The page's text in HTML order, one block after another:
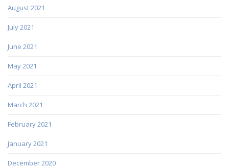
August 2021
July 2021
June 2021
May 2021
April 2021
March 2021
February 2021
January 2021
December 2020